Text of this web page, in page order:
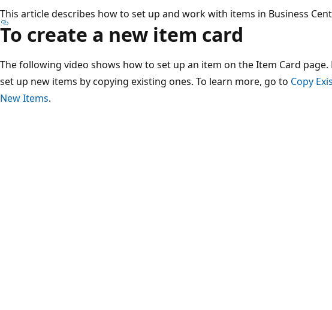
This article describes how to set up and work with items in Business
To create a new item card
The following video shows how to set up an item on the Item Card page.
set up new items by copying existing ones. To learn more, go to Copy
New Items.